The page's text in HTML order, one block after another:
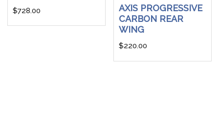
$728.00
AXIS PROGRESSIVE
CARBON REAR
WING
$220.00